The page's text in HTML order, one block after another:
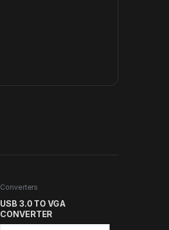
Converters
USB 3.0 TO VGA
CONVERTER